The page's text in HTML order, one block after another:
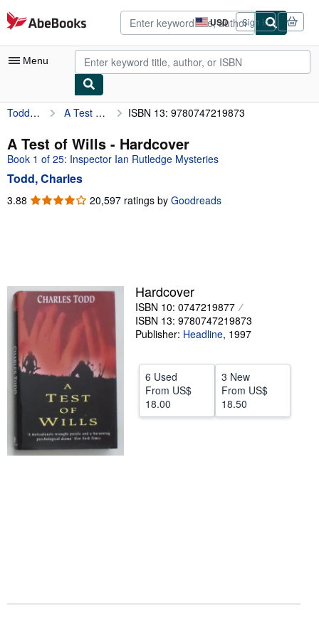
Skip to main content
AbeBooks.com USD
Site
shopping
preferences
Sign in
Menu
My Account
My Purchases
Advanced Search
Browse Collections
Sellers
Start Selling
Help
CLOSE
Todd, Charles A Test of Wills ISBN 13: 9780747219873
A Test of Wills - Hardcover
Book 1 of 25: Inspector Ian Rutledge Mysteries
Todd, Charles
3.88 3.88
20,597 ratings by Goodreads
Hardcover
ISBN 10: 0747219877
ISBN 13: 9780747219873
Publisher: Headline, 1997
6 Used
From US$
18.00
3 New
From US$
18.50